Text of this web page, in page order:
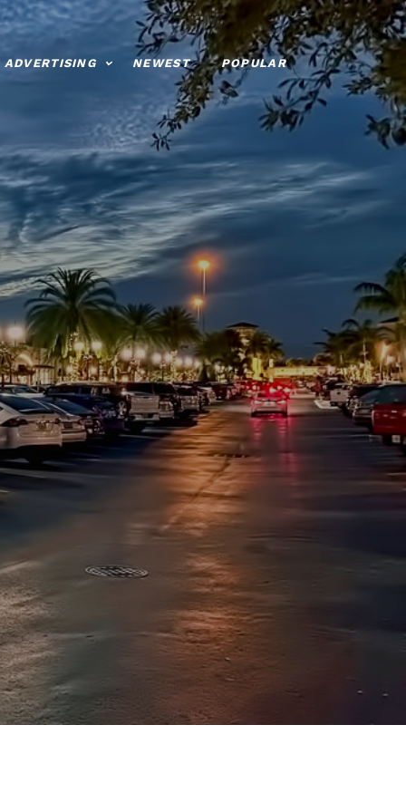
ADVERTISING NEWEST POPULAR